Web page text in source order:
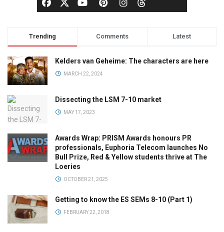
Trending Comments Latest
Kelders van Geheime: The characters are here
MARCH 22, 2024
Dissecting the LSM 7-10 market
MAY 17, 2023
Awards Wrap: PRISM Awards honours PR
professionals, Euphoria Telecom launches No
Bull Prize, Red & Yellow students thrive at The
Loeries
OCTOBER 21, 2025
Getting to know the ES SEMs 8-10 (Part 1)
FEBRUARY 22, 2018